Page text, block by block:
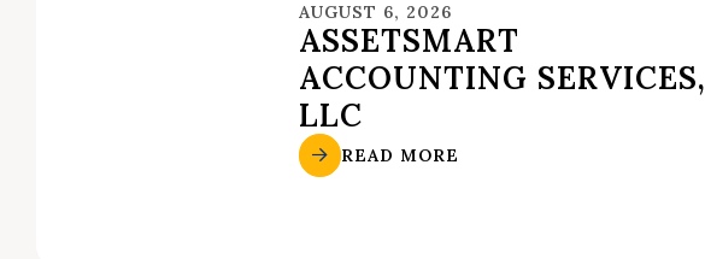
AUGUST 6, 2026
ASSETSMART
ACCOUNTING SERVICES,
LLC
READ MORE